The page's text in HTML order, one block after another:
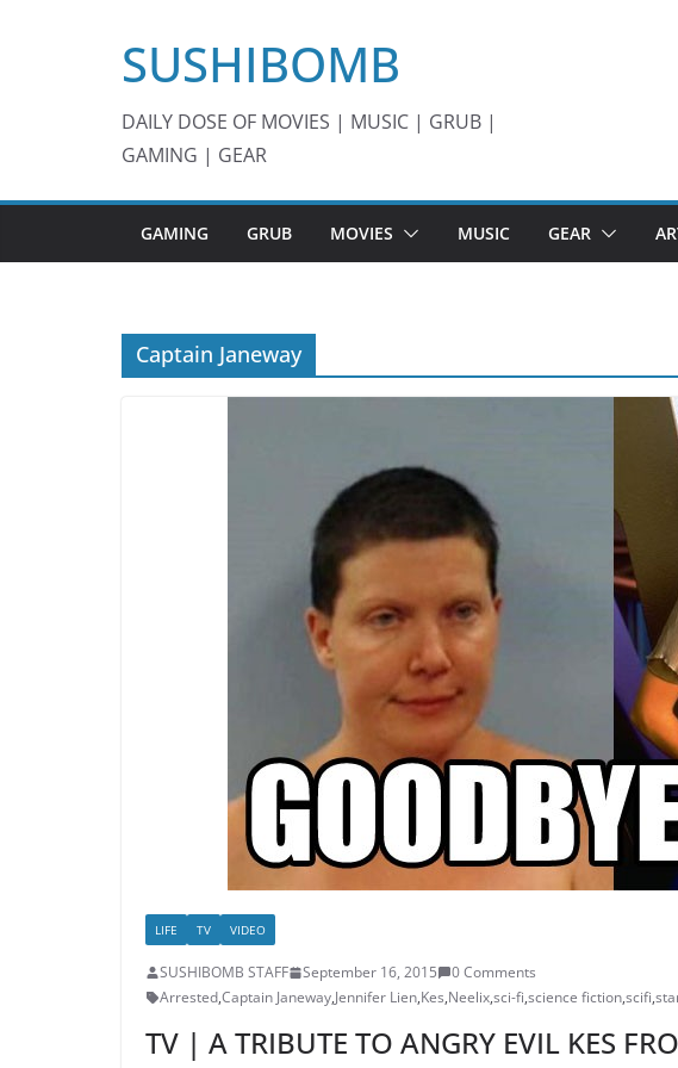
SUSHIBOMB
DAILY DOSE OF MOVIES | MUSIC | GRUB |
GAMING | GEAR
GAMING GRUB MOVIES MUSIC GEAR
Captain Janeway
LIFE TV VIDEO
SUSHIBOMB STAFF September 16, 2015
0 Comments
Arrested,Captain Janeway,Jennifer Lien,Kes,Neelix,sci-fi,science fiction,scifi,
TV | A TRIBUTE TO ANGRY EVIL KES